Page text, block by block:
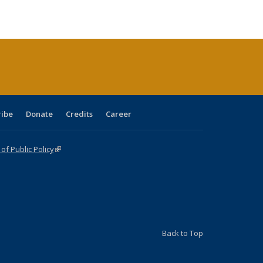
Donate Credits Career
Public Policy(link is external)
Back to Top